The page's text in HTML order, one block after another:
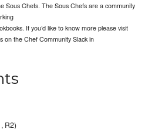
Sous Chefs. The Sous Chefs are a community
If you’d like to know more please visit
on the Chef Community Slack in
R2)